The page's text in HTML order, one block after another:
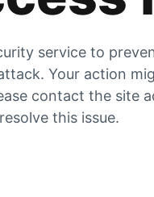
service to
Your action
contact the site
resolve this issue.